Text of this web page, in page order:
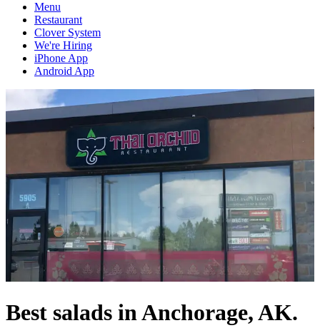
Menu
Restaurant
Clover System
We're Hiring
iPhone App
Android App
Best salads in Anchorage, AK.